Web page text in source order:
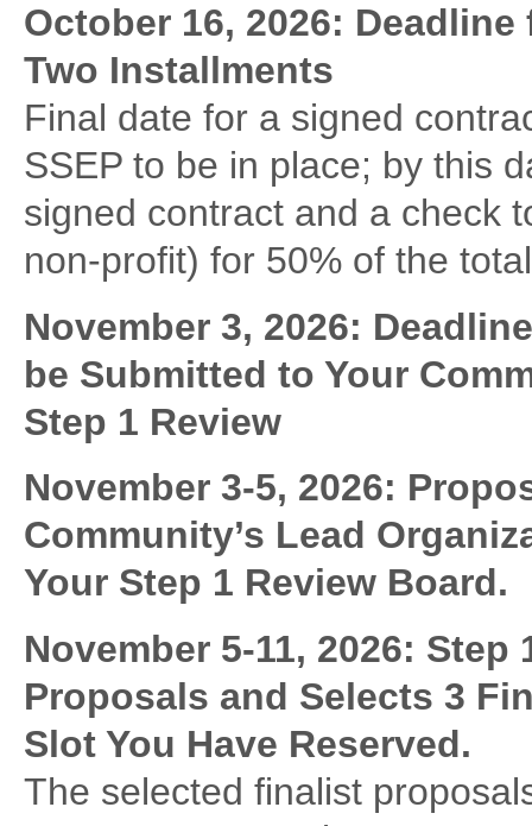
October 16, 2026:
Two Installments
Final date for a signed
SSEP to be in place; by this
signed contract and a check
non-profit) for 50% of the
November 3, 2026:
be Submitted to Your
Step 1 Review
November 3-5, 2026:
Community’s Lead
Your Step 1 Review Board.
November 5-11, 2026: Step
Proposals and Selects 3
Slot You Have Reserved.
The selected finalist